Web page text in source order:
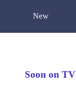
New
Soon on TV